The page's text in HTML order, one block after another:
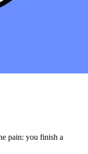
pain: you finish a